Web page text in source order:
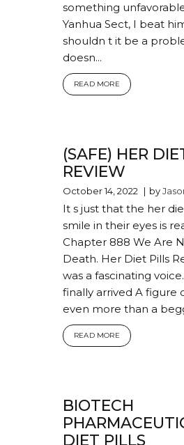
something
Yanhua Sect, I beat
shouldn t it be a
doesn...
READ MORE
(SAFE) HER
REVIEW
October 14, 2022 by
It s just that the her
smile in their eyes is
Chapter 888 We Are
Death. Her Diet Pills
was a fascinating
finally arrived A figure
even more than a
READ MORE
BIOTECH
DIET PILLS